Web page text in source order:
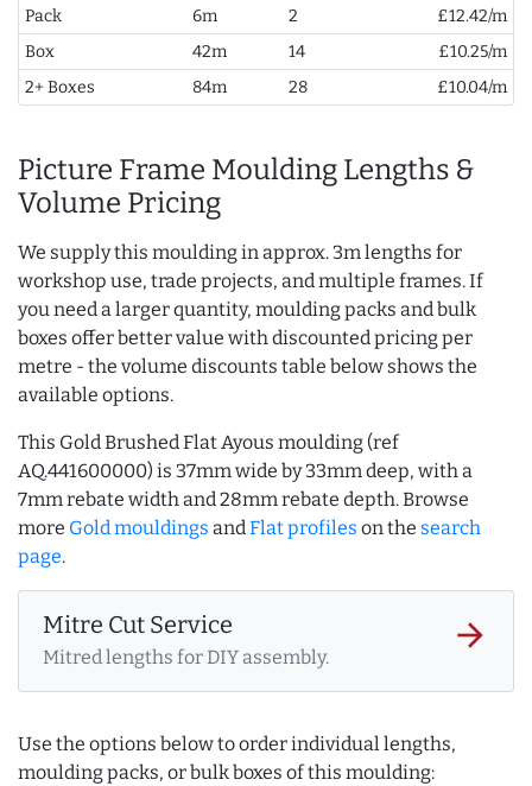
Pack
6m 2
£12.42/m
Box
42m 14
£10.25/m
2+ Boxes
84m 28 £10.04/m
Picture Frame Moulding Lengths &
Volume Pricing
We supply this moulding in approx. 3m lengths for
workshop use, trade projects, and multiple frames. If
you need a larger quantity, moulding packs and bulk
boxes offer better value with discounted pricing per
metre - the volume discounts table below shows the
available options.
This Gold Brushed Flat Ayous moulding (ref
AQ.441600000) is 37mm wide by 33mm deep, with a
7mm rebate width and 28mm rebate depth. Browse
more Gold mouldings and Flat profiles on the search
page.
Mitre Cut Service
Mitred lengths for DIY assembly.
arrow_forward
Use the options below to order individual lengths,
moulding packs, or bulk boxes of this moulding: